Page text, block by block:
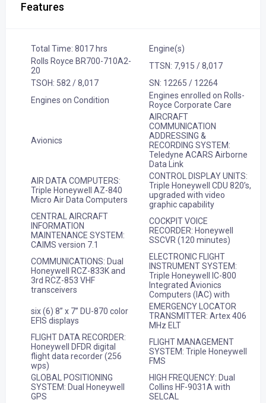
Features
Total Time: 8017 hrs
Engine(s)
Rolls Royce BR700-710A2-
20
TTSN: 7,915 / 8,017
TSOH: 582 / 8,017
SN: 12265 / 12264
Engines on Condition
Engines enrolled on Rolls-
Royce Corporate Care
Avionics
AIRCRAFT
COMMUNICATION
ADDRESSING &
RECORDING SYSTEM:
Teledyne ACARS Airborne
Data Link
AIR DATA COMPUTERS:
Triple Honeywell AZ-840
Micro Air Data Computers
CONTROL DISPLAY UNITS:
Triple Honeywell CDU 820’s,
upgraded with video
graphic capability
CENTRAL AIRCRAFT
INFORMATION
MAINTENANCE SYSTEM:
CAIMS version 7.1
COCKPIT VOICE
RECORDER: Honeywell
SSCVR (120 minutes)
COMMUNICATIONS: Dual
Honeywell RCZ-833K and
3rd RCZ-853 VHF
transceivers
ELECTRONIC FLIGHT
INSTRUMENT SYSTEM:
Triple Honeywell IC-800
Integrated Avionics
Computers (IAC) with
six (6) 8” x 7” DU-870 color
EFIS displays
EMERGENCY LOCATOR
TRANSMITTER: Artex 406
MHz ELT
FLIGHT DATA RECORDER:
Honeywell DFDR digital
flight data recorder (256
wps)
FLIGHT MANAGEMENT
SYSTEM: Triple Honeywell
FMS
GLOBAL POSITIONING
SYSTEM: Dual Honeywell
GPS
HIGH FREQUENCY: Dual
Collins HF-9031A with
SELCAL